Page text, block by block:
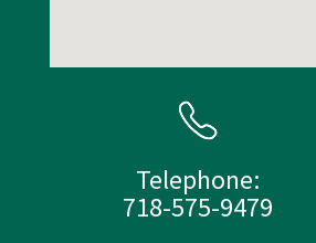
Telephone:
718-575-9479